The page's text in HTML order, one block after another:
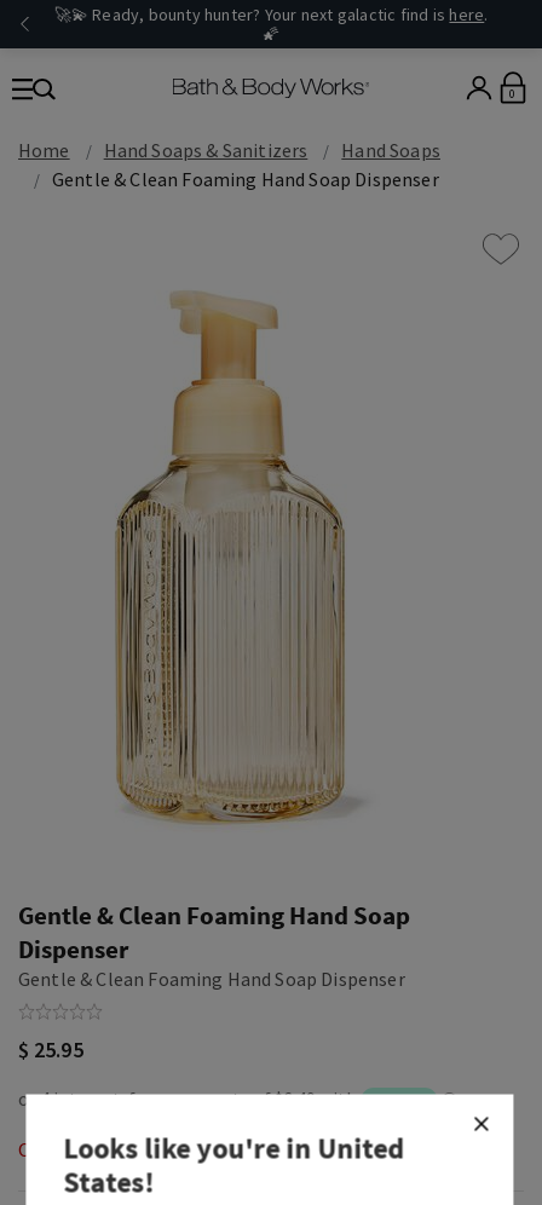
🚀💫 Ready, bounty hunter? Your next galactic find is here.
🌠
0
Home Hand Soaps & Sanitizers
Hand Soaps
Gentle & Clean Foaming Hand Soap Dispenser
Gentle & Clean Foaming Hand Soap
Dispenser
Gentle & Clean Foaming Hand Soap Dispenser
$ 25.95
Out of Stock
Looks like you're inUnited
States!